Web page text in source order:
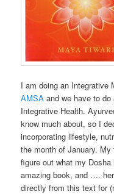
I am doing an Integrative
AMSA and we have to
Integrative Health.
know much about, so I
incorporating lifestyle,
the month of January.
figure out what my
amazing book, and ….
directly from this text for